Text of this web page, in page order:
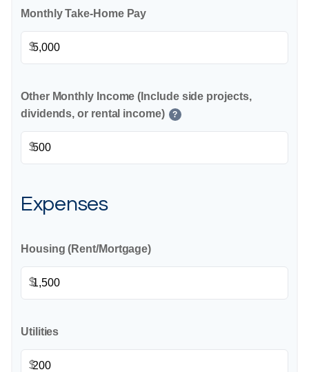
Monthly Take-Home Pay
$
Other Monthly Income (Include side projects,
dividends, or rental income)
?
$
Expenses
Housing (Rent/Mortgage)
$
Utilities
$